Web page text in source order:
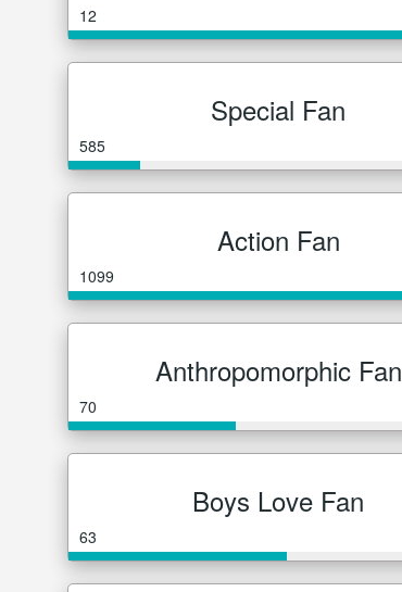
12
Special Fan
585
Action Fan
1099
Anthropomorphic Fan
70
Boys Love Fan
63